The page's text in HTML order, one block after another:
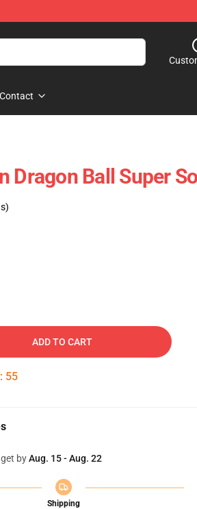
Contact
Dragon Ball Super
ADD TO CART
: 54
byAug. 15 - Aug. 22
Shipping